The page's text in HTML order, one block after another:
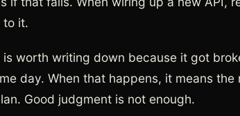
to it.
worth writing down because it got
day. When that happens, it means the
Good judgment is not enough.